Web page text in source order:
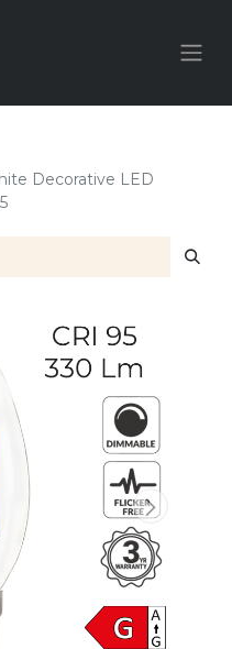
Decorative LED